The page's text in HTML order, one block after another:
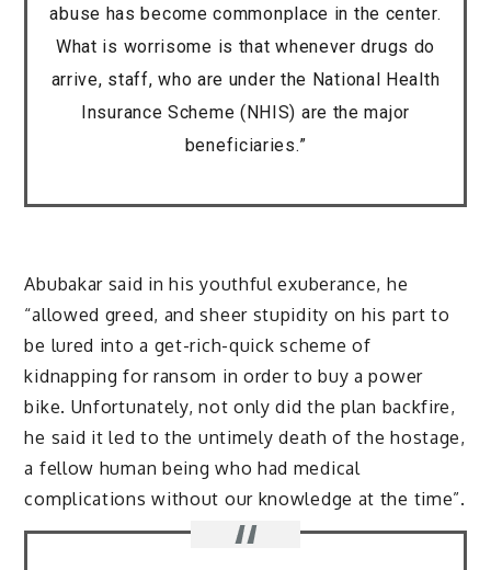
abuse has become commonplace in the center.
What is worrisome is that whenever drugs do
arrive, staff, who are under the National Health
Insurance Scheme (NHIS) are the major
beneficiaries.”
Abubakar said in his youthful exuberance, he
“allowed greed, and sheer stupidity on his part to
be lured into a get-rich-quick scheme of
kidnapping for ransom in order to buy a power
bike. Unfortunately, not only did the plan backfire,
he said it led to the untimely death of the hostage,
a fellow human being who had medical
complications without our knowledge at the time”.